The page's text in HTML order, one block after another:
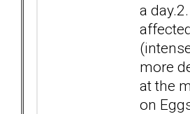
a
more
at the
on